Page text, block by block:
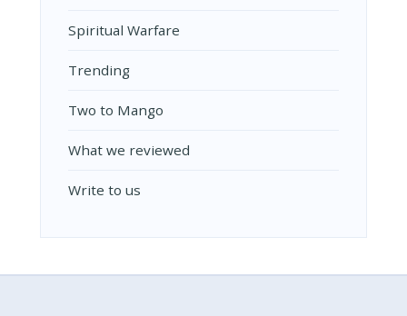
Spiritual Warfare
Trending
Two to Mango
What we reviewed
Write to us